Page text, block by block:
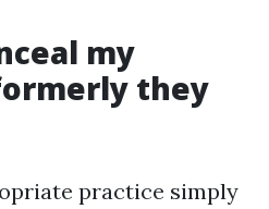
my
they
practice simply